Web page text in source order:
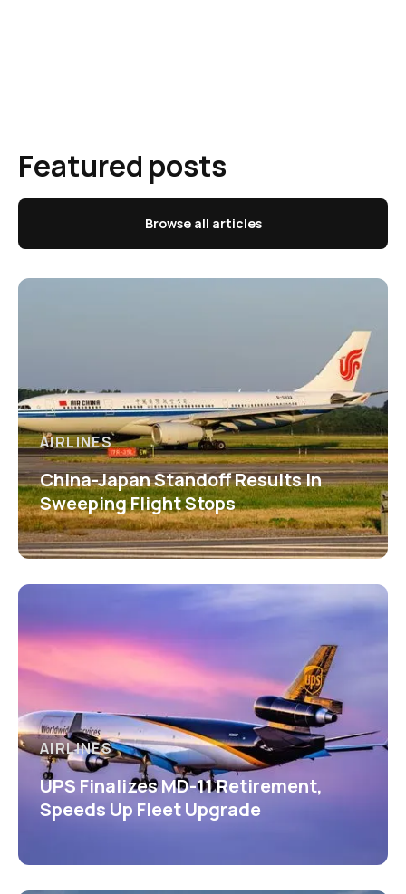
Featured posts
Browse all articles
AIRLINES
China-Japan Standoff Results in
Sweeping Flight Stops
AIRLINES
UPS Finalizes MD-11 Retirement,
Speeds Up Fleet Upgrade